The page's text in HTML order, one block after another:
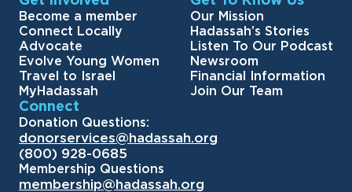
Become a member
Connect Locally
Advocate
Evolve Young Women
Travel to Israel
MyHadassah
Our Mission
Hadassah’s Stories
Listen To Our Podcast
Newsroom
Financial Information
Join Our Team
Connect
Donation Questions:
donorservices@hadassah.org
(800) 928-0685
Membership Questions
membership@hadassah.org